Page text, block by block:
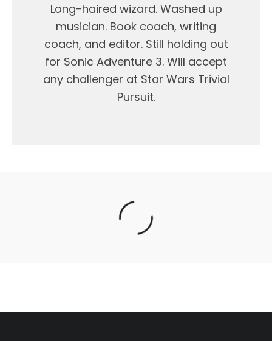
Long-haired wizard. Washed up
musician. Book coach, writing
coach, and editor. Still holding out
for Sonic Adventure 3. Will accept
any challenger at Star Wars Trivial
Pursuit.